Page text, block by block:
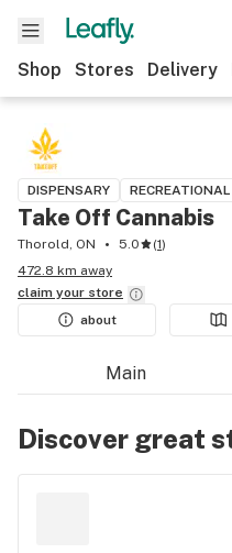
Shop Stores Delivery
DISPENSARY RECREATIONAL
Take Off Cannabis
Thorold, ON 5.0 (1)
472.8 km away
claim your store
about
Main
Discover great